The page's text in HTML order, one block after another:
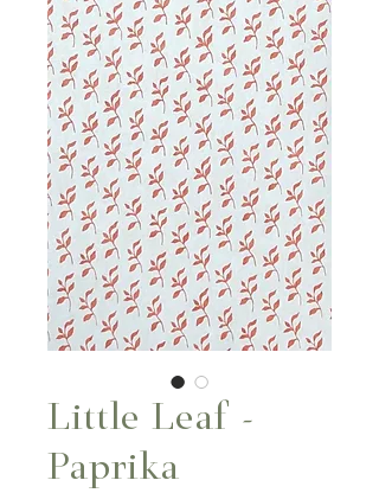
Little Leaf -
Paprika